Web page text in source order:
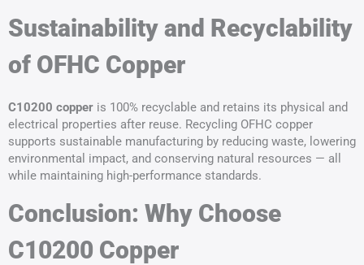
Sustainability and Recyclability
of OFHC Copper
C10200 copper is 100% recyclable and retains its physical and
electrical properties after reuse. Recycling OFHC copper
supports sustainable manufacturing by reducing waste, lowering
environmental impact, and conserving natural resources — all
while maintaining high-performance standards.
Conclusion: Why Choose
C10200 Copper